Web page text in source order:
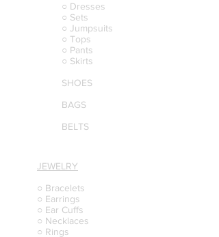
○ Dresses
○ Sets
○ Jumpsuits
○ Tops
○ Pants
○ Skirts
SHOES
BAGS
BELTS
JEWELRY
○ Bracelets
○ Earrings
○ Ear Cuffs
○ Necklaces
○ Rings